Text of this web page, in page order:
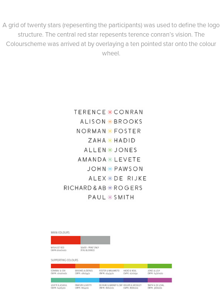
A grid of twenty stars (repesenting the participants) was used to define the logo
structure. The central red star repesents terence conran’s vision. The
Colourscheme was arrived at by overlaying a ten pointed star onto the colour
wheel.